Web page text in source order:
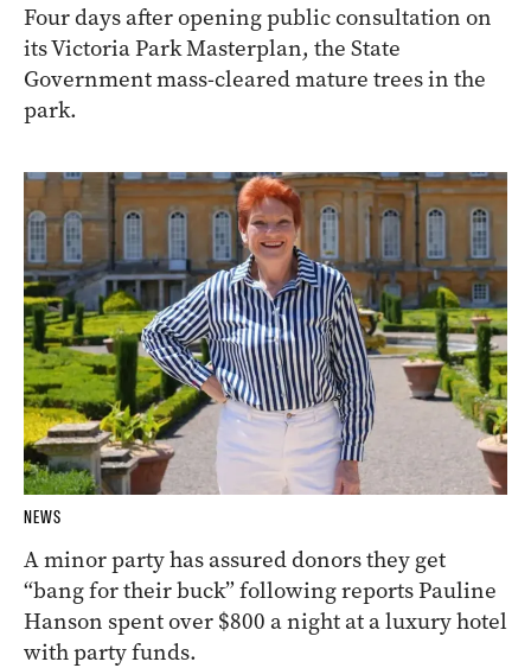
Four days after opening public consultation on
its Victoria Park Masterplan, the State
Government mass-cleared mature trees in the
park.
NEWS
A minor party has assured donors they get
“bang for their buck” following reports Pauline
Hanson spent over $800 a night at a luxury hotel
with party funds.